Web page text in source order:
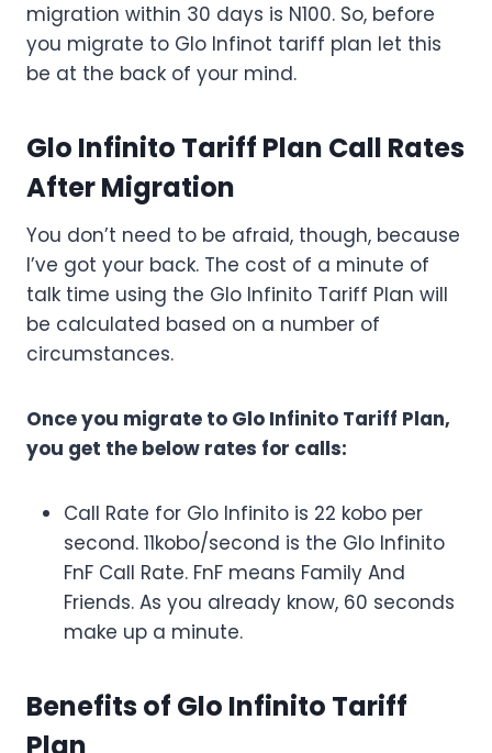
migration within 30 days is N100. So, before
you migrate to Glo Infinot tariff plan let this
be at the back of your mind.
Glo Infinito Tariff Plan Call Rates
After Migration
You don’t need to be afraid, though, because
I’ve got your back. The cost of a minute of
talk time using the Glo Infinito Tariff Plan will
be calculated based on a number of
circumstances.
Once you migrate to Glo Infinito Tariff Plan,
you get the below rates for calls:
Call Rate for Glo Infinito is 22 kobo per
second. 11kobo/second is the Glo Infinito
FnF Call Rate. FnF means Family And
Friends. As you already know, 60 seconds
make up a minute.
Benefits of Glo Infinito Tariff